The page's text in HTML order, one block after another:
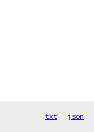
txt json